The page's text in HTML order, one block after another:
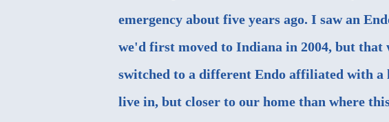
emergency about five years ago. I saw an
we'd first moved to Indiana in 2004, but that
switched to a different Endo affiliated with a
live in, but closer to our home than where